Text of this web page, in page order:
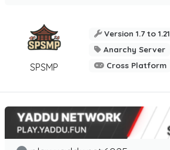
SPSMP
Version 1.7 to 1.21
Anarchy Server
Cross Platform